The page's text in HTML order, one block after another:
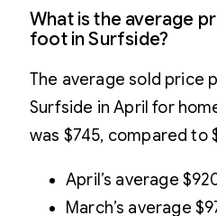
What is the average
foot in Surfside?
The average sold price
Surfside in April for
was $745, compared to
April’s average
March’s average